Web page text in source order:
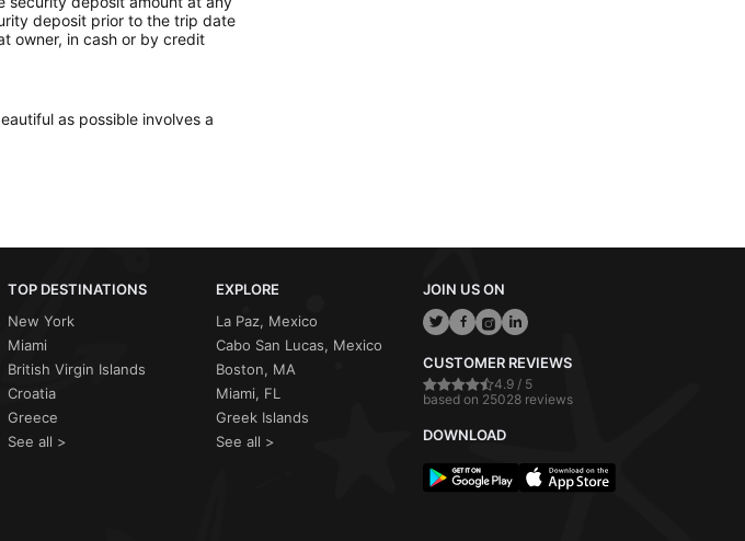
deposit prior to the trip date
owner, in cash or by credit
as possible involves a
TOP DESTINATIONS
New York
Miami
British Virgin Islands
Croatia
Greece
See all >
EXPLORE
La Paz, Mexico
Cabo San Lucas, Mexico
Boston, MA
Miami, FL
Greek Islands
See all >
JOIN US ON
CUSTOMER REVIEWS
4.9 / 5
based on 25028 reviews
DOWNLOAD